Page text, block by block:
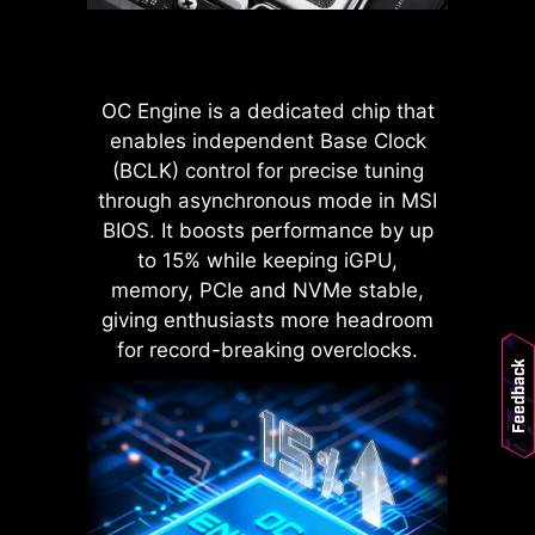
Feedback
OC Engine is a dedicated chip that
enables independent Base Clock
(BCLK) control for precise tuning
through asynchronous mode in MSI
BIOS. It boosts performance by up
to 15% while keeping iGPU,
memory, PCIe and NVMe stable,
giving enthusiasts more headroom
for record-breaking overclocks.
LATENCY KILLER
MSI BIOS has introduced the latest
Latency Killer feature on all AM5
socket motherboards. Users can
enable Latency Killer in the BIOS to
reduce memory latency by up to
12% when running at high
frequencies. Importantly, it is
POWER CONNECTOR
during power delivery.
Low impedance : Solid pins
offer low impedance, enabling
efficient power flow.
Strong durability : The solid pin
design ensures strong
durability, capable of
withstanding demanding
conditions.
Suitable for high-current